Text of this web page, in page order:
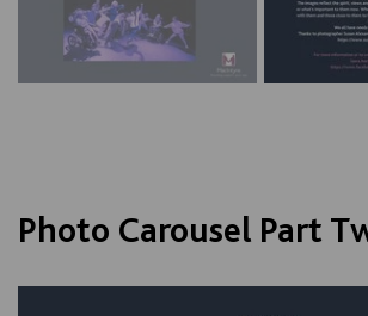
Photo Carousel Part